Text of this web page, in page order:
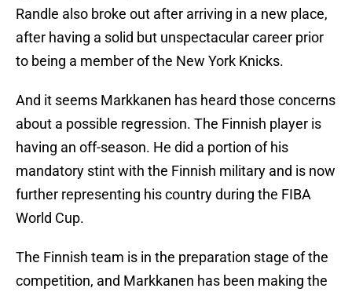
Randle also broke out after arriving in a new place,
after having a solid but unspectacular career prior
to being a member of the New York Knicks.
And it seems Markkanen has heard those concerns
about a possible regression. The Finnish player is
having an off-season. He did a portion of his
mandatory stint with the Finnish military and is now
further representing his country during the FIBA
World Cup.
The Finnish team is in the preparation stage of the
competition, and Markkanen has been making the